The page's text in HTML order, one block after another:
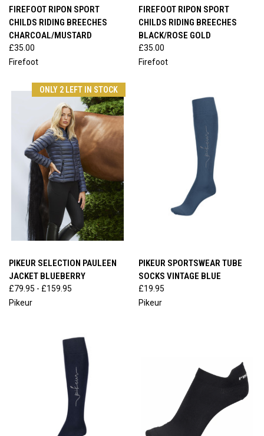
FIREFOOT RIPON SPORT
CHILDS RIDING BREECHES
CHARCOAL/MUSTARD
£35.00
Firefoot
FIREFOOT RIPON SPORT
CHILDS RIDING BREECHES
BLACK/ROSE GOLD
£35.00
Firefoot
ONLY 2 LEFT IN STOCK
PIKEUR SELECTION PAULEEN
JACKET BLUEBERRY
£79.95 - £159.95
Pikeur
PIKEUR SPORTSWEAR TUBE
SOCKS VINTAGE BLUE
£19.95
Pikeur